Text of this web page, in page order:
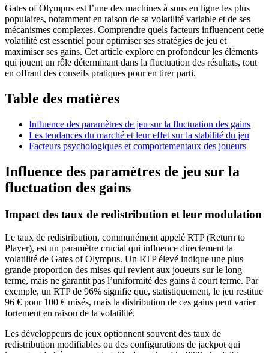
Gates of Olympus est l’une des machines à sous en ligne les plus
populaires, notamment en raison de sa volatilité variable et de ses
mécanismes complexes. Comprendre quels facteurs influencent cette
volatilité est essentiel pour optimiser ses stratégies de jeu et
maximiser ses gains. Cet article explore en profondeur les éléments
qui jouent un rôle déterminant dans la fluctuation des résultats, tout
en offrant des conseils pratiques pour en tirer parti.
Table des matières
Influence des paramètres de jeu sur la fluctuation des gains
Les tendances du marché et leur effet sur la stabilité du jeu
Facteurs psychologiques et comportementaux des joueurs
Influence des paramètres de jeu sur la
fluctuation des gains
Impact des taux de redistribution et leur modulation
Le taux de redistribution, communément appelé RTP (Return to
Player), est un paramètre crucial qui influence directement la
volatilité de Gates of Olympus. Un RTP élevé indique une plus
grande proportion des mises qui revient aux joueurs sur le long
terme, mais ne garantit pas l’uniformité des gains à court terme. Par
exemple, un RTP de 96% signifie que, statistiquement, le jeu restitue
96 € pour 100 € misés, mais la distribution de ces gains peut varier
fortement en raison de la volatilité.
Les développeurs de jeux optionnent souvent des taux de
redistribution modifiables ou des configurations de jackpot qui